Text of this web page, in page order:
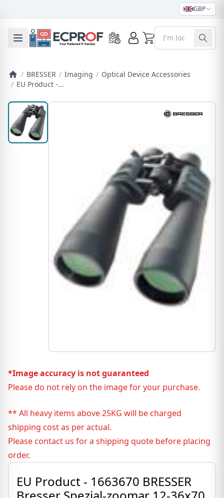
GBP
Toggle mobile menu 0
/ BRESSER / Imaging / Optical Device Accessories
/ EU Product -...
*Image accuracy is not guaranteed
Please do not rely on the image for your purchase.
** All heavy items above 25KG will be charged
shipping cost as per actual.
Please contact us for a shipping quote before placing
order.
EU Product - 1663670 BRESSER